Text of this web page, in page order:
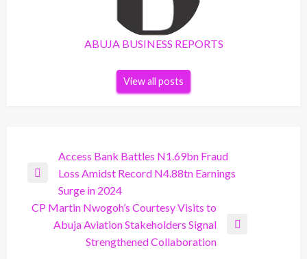
ABUJA BUSINESS REPORTS
View all posts
navigation
Previous
Access Bank Battles N1.69bn Fraud
Loss Amidst Record N4.88tn Earnings
Surge in 2024
CP Martin Nwogoh’s Courtesy Visits to
Abuja Aviation Stakeholders Signal
Strengthened Collaboration